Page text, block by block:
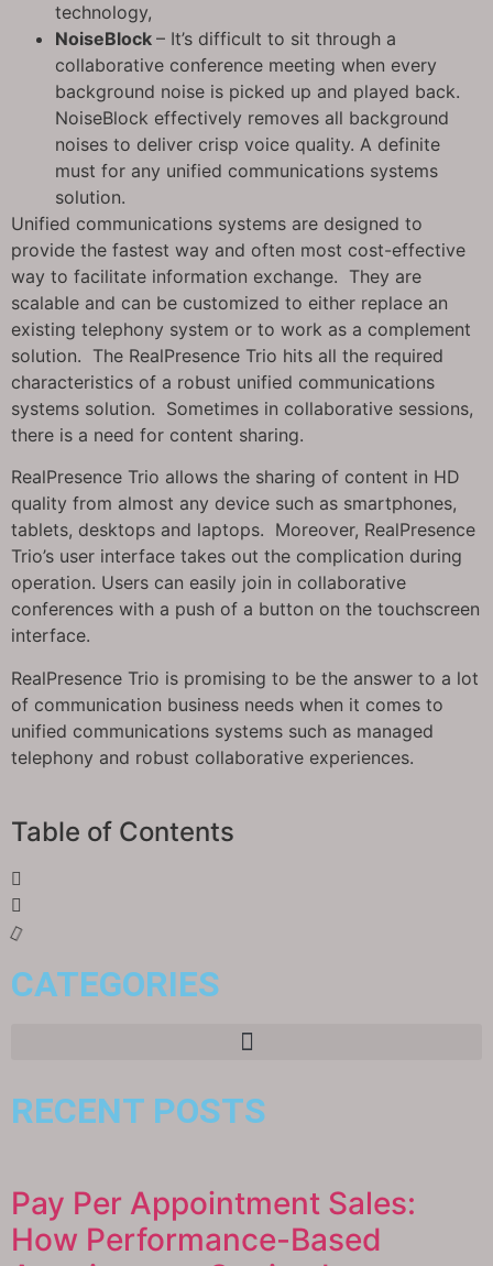
technology,
NoiseBlock – It’s difficult to sit through a
collaborative conference meeting when every
background noise is picked up and played back.
NoiseBlock effectively removes all background
noises to deliver crisp voice quality. A definite
must for any unified communications systems
solution.
Unified communications systems are designed to
provide the fastest way and often most cost-effective
way to facilitate information exchange. They are
scalable and can be customized to either replace an
existing telephony system or to work as a complement
solution. The RealPresence Trio hits all the required
characteristics of a robust unified communications
systems solution. Sometimes in collaborative sessions,
there is a need for content sharing.
RealPresence Trio allows the sharing of content in HD
quality from almost any device such as smartphones,
tablets, desktops and laptops. Moreover, RealPresence
Trio’s user interface takes out the complication during
operation. Users can easily join in collaborative
conferences with a push of a button on the touchscreen
interface.
RealPresence Trio is promising to be the answer to a lot
of communication business needs when it comes to
unified communications systems such as managed
telephony and robust collaborative experiences.
Table of Contents
CATEGORIES
RECENT POSTS
Pay Per Appointment Sales:
How Performance-Based